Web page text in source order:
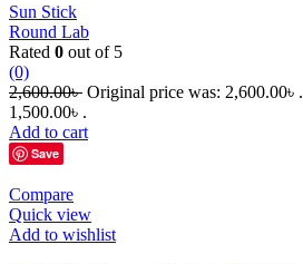
Sun Stick
Round Lab
Rated 0 out of 5
(0)
2,600.00৳ Original price was: 2,600.00৳ .
1,500.00৳ .
Add to cart
Save
Compare
Quick view
Add to wishlist